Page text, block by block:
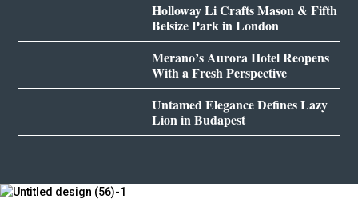
Holloway Li Crafts Mason & Fifth
Belsize Park in London
Merano’s Aurora Hotel Reopens
With a Fresh Perspective
Untamed Elegance Defines Lazy
Lion in Budapest